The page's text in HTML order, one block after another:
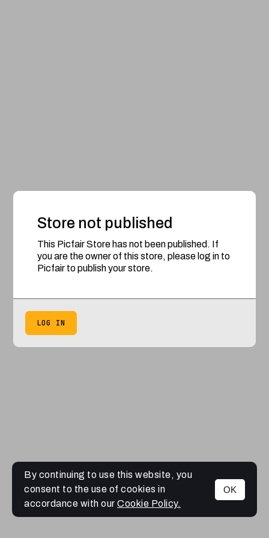
Store not published
This Picfair Store has not been published. If
you are the owner of this store, please log in to
Picfair to publish your store.
LOG IN
By continuing to use this website, you
consent to the use of cookies in
accordance with our Cookie Policy.
OK